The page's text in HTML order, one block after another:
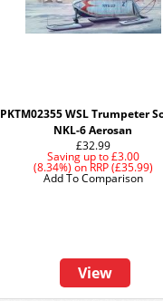
PKTM02355 WSL Trumpeter
NKL-6 Aerosan
£32.99
Saving up to£3.00
(8.34%) on RRP (£35.99)
View
Add To Comparison